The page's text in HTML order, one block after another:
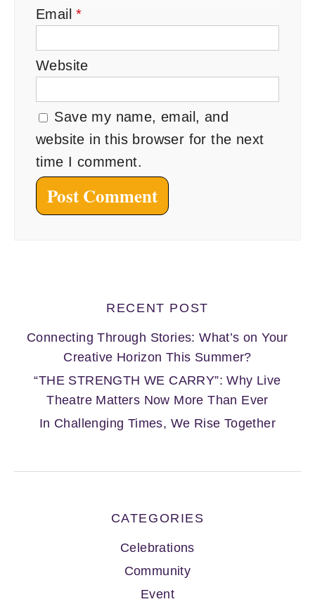
Email*
Website
Save my name, email, and
website in this browser for the next
time I comment.
RECENT POST
Connecting Through Stories: What’s on Your
Creative Horizon This Summer?
“THE STRENGTH WE CARRY”: Why Live
Theatre Matters Now More Than Ever
In Challenging Times, We Rise Together
CATEGORIES
Celebrations
Community
Event